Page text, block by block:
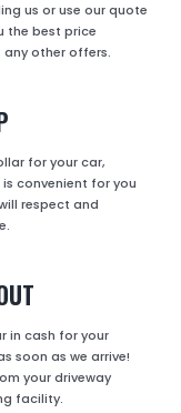
us or use our quote
the best price
other offers.
for your car,
convenient for you
respect and
in cash for your
soon as we arrive!
your driveway
facility.